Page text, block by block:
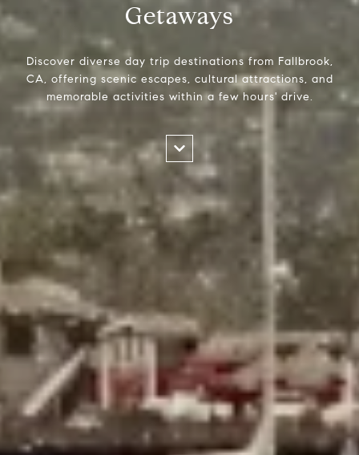
Getaways
Discover diverse day trip destinations from Fallbrook,
CA, offering scenic escapes, cultural attractions, and
memorable activities within a few hours' drive.